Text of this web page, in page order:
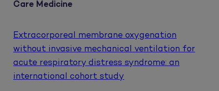
Care Medicine
Extracorporeal membrane oxygenation
without invasive mechanical ventilation for
acute respiratory distress syndrome: an
international cohort study